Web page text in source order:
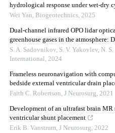
hydrological response under wet-dry
Wei Yan, Biogeotechnics, 2025
Dual-channel infrared OPO lidar
greenhouse gases in the atmosphere:
S. A. Sadovnikov, S. V. Yakovlev, N.
International, 2024
Frameless neuronavigation with
bedside external ventricular drain
Faith C. Robertson, J Neurosurg, 2021
Development of an ultrafast brain
ventricular shunt placement
Erik B. Vanstrum, J Neurosurg, 2022